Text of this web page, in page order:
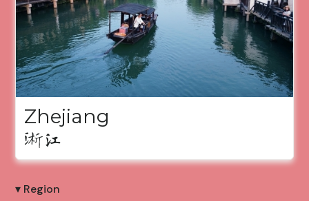
Zhejiang
浙江
▾ Region